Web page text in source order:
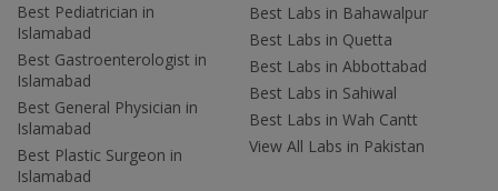
Best Pediatrician in
Islamabad
Best Gastroenterologist in
Islamabad
Best General Physician in
Islamabad
Best Plastic Surgeon in
Islamabad
Best Labs in Bahawalpur
Best Labs in Quetta
Best Labs in Abbottabad
Best Labs in Sahiwal
Best Labs in Wah Cantt
View All Labs in Pakistan